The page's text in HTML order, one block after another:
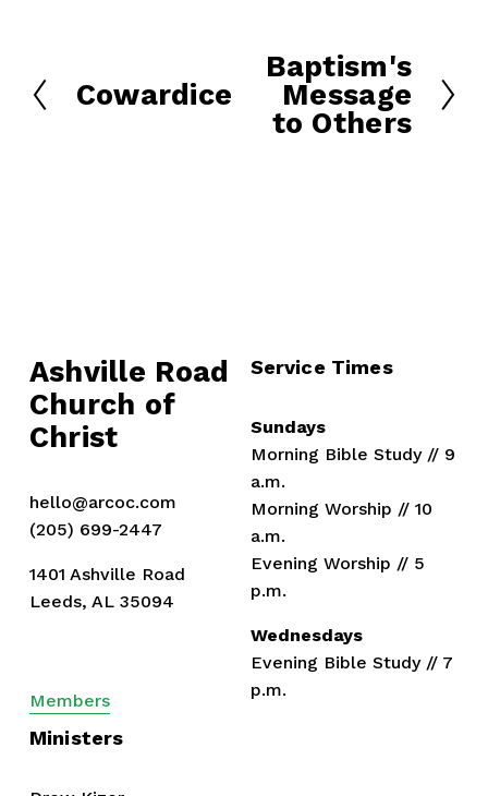
P
Cowardice
Baptism's
Message
to Others
Ashville Road
Church of
Christ
hello@arcoc.com
(205) 699-2447
1401 Ashville Road
Leeds, AL 35094
Members
Service Times
Sundays
Morning Bible Study // 9
a.m.
Morning Worship // 10
a.m.
Evening Worship // 5
p.m.
Wednesdays
Evening Bible Study // 7
p.m.
Ministers